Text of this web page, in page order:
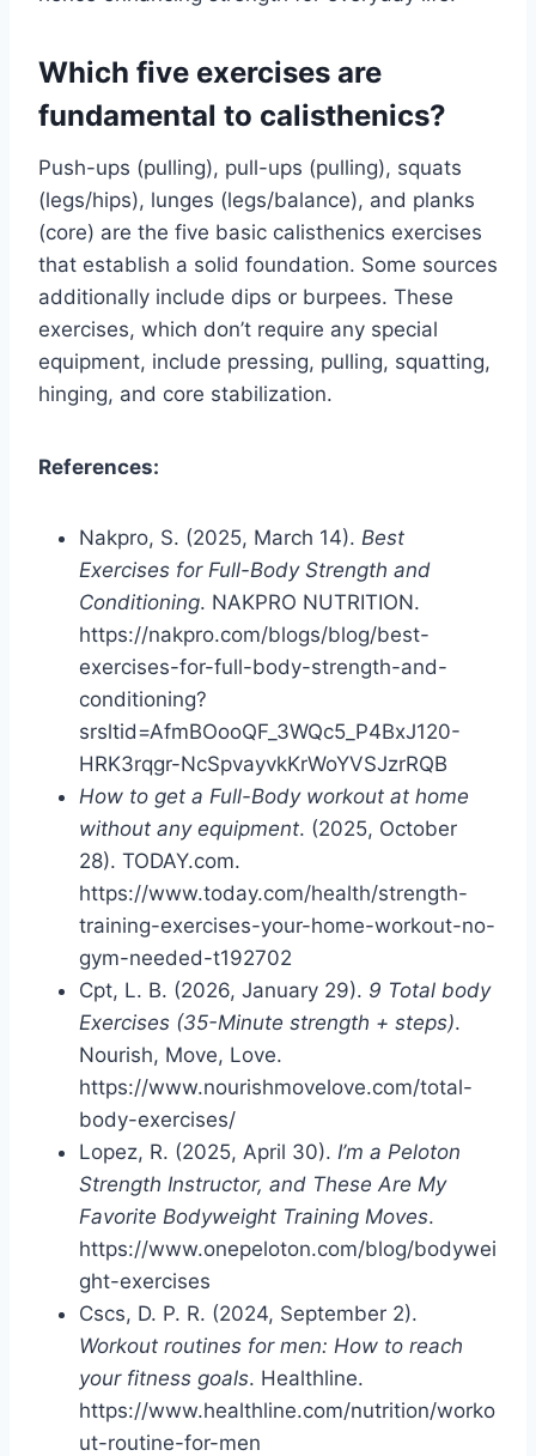
Which five exercises are
fundamental to calisthenics?
Push-ups (pulling), pull-ups (pulling), squats
(legs/hips), lunges (legs/balance), and planks
(core) are the five basic calisthenics exercises
that establish a solid foundation. Some sources
additionally include dips or burpees. These
exercises, which don’t require any special
equipment, include pressing, pulling, squatting,
hinging, and core stabilization.
References:
Nakpro, S. (2025, March 14). Best
Exercises for Full-Body Strength and
Conditioning. NAKPRO NUTRITION.
https://nakpro.com/blogs/blog/best-
exercises-for-full-body-strength-and-
conditioning?
srsltid=AfmBOooQF_3WQc5_P4BxJ120-
HRK3rqgr-NcSpvayvkKrWoYVSJzrRQB
How to get a Full-Body workout at home
without any equipment. (2025, October
28). TODAY.com.
https://www.today.com/health/strength-
training-exercises-your-home-workout-no-
gym-needed-t192702
Cpt, L. B. (2026, January 29). 9 Total body
Exercises (35-Minute strength + steps).
Nourish, Move, Love.
https://www.nourishmovelove.com/total-
body-exercises/
Lopez, R. (2025, April 30). I’m a Peloton
Strength Instructor, and These Are My
Favorite Bodyweight Training Moves.
https://www.onepeloton.com/blog/bodywei
ght-exercises
Cscs, D. P. R. (2024, September 2).
Workout routines for men: How to reach
your fitness goals. Healthline.
https://www.healthline.com/nutrition/worko
ut-routine-for-men